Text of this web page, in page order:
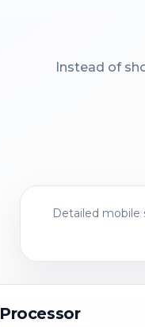
Instead of
Detailed mobile
Processor